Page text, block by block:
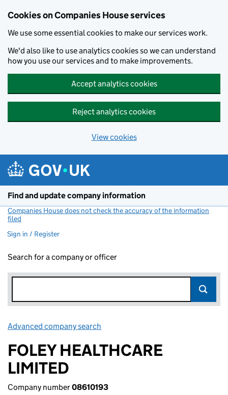
Cookies on Companies House services
We use some essential cookies to make our services work.
We'd also like to use analytics cookies so we can understand
how you use our services and to make improvements.
Accept analytics cookies
Reject analytics cookies
View cookies
Find and update company information
Companies House does not check the accuracy of the information
filed
Sign in / Register
Search for a company or officer
Advanced company search
FOLEY HEALTHCARE
LIMITED
Company number08610193